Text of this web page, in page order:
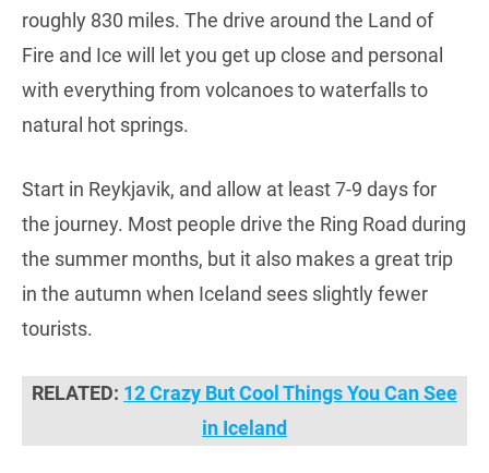
roughly 830 miles. The drive around the Land of
Fire and Ice will let you get up close and personal
with everything from volcanoes to waterfalls to
natural hot springs.
Start in Reykjavik, and allow at least 7-9 days for
the journey. Most people drive the Ring Road during
the summer months, but it also makes a great trip
in the autumn when Iceland sees slightly fewer
tourists.
RELATED: 12 Crazy But Cool Things You Can See
in Iceland